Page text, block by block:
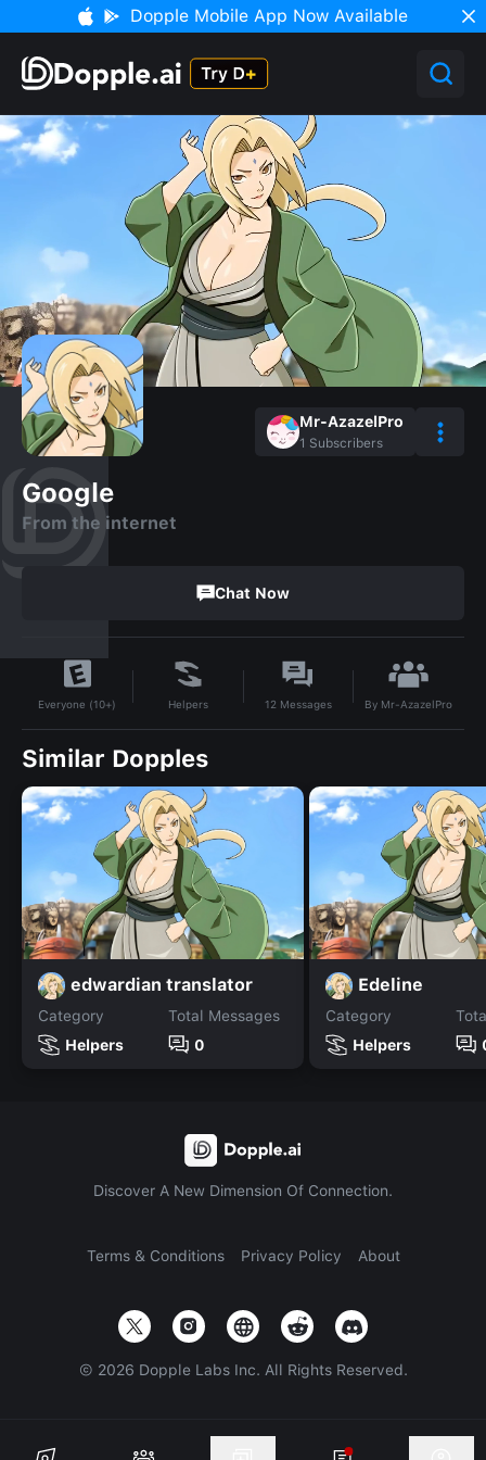
Dopple Mobile App Now Available
Mr-AzazelPro
1 Subscribers
Google
From the internet
Chat Now
Everyone (10+) Helpers 12 Messages By Mr-AzazelPro
Similar Dopples
edwardian translator
Category
Helpers
Total Messages
0
Edeline
Category
Helpers
Discover A New Dimension Of Connection.
Terms & Conditions Privacy Policy About
© 2026 Dopple Labs Inc. All Rights Reserved.